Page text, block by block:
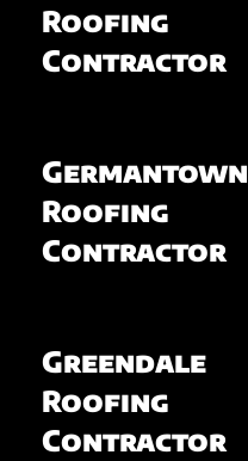
Roofing
Contractor
Germantown
Roofing
Contractor
Greendale
Roofing
Contractor